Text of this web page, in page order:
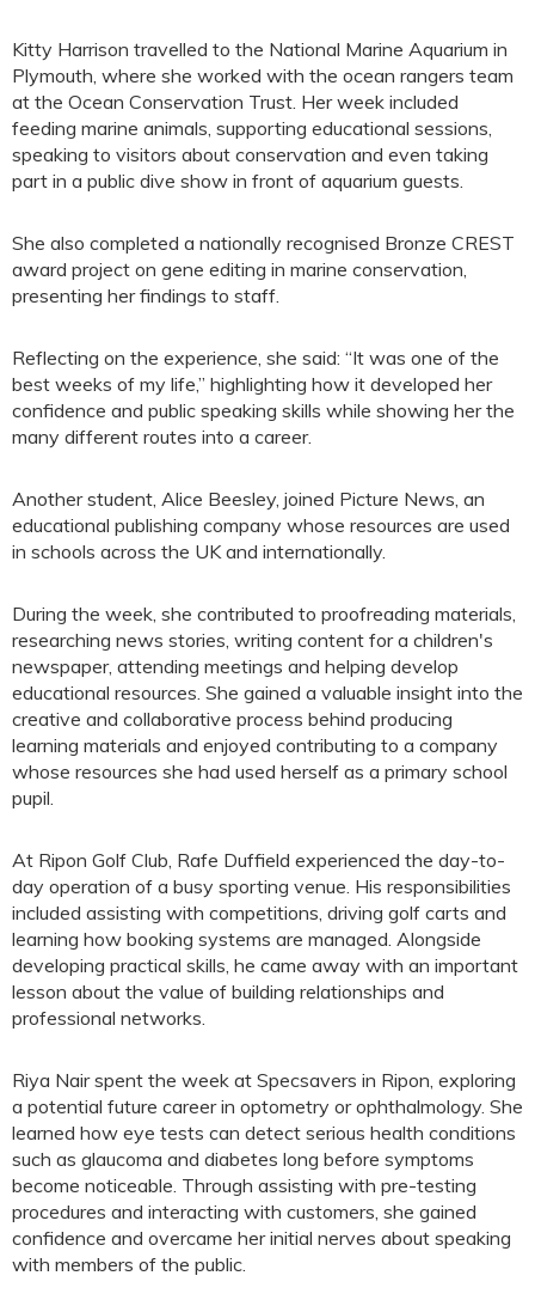
Kitty Harrison travelled to the National Marine Aquarium in
Plymouth, where she worked with the ocean rangers team
at the Ocean Conservation Trust. Her week included
feeding marine animals, supporting educational sessions,
speaking to visitors about conservation and even taking
part in a public dive show in front of aquarium guests.
She also completed a nationally recognised Bronze CREST
award project on gene editing in marine conservation,
presenting her findings to staff.
Reflecting on the experience, she said: “It was one of the
best weeks of my life,” highlighting how it developed her
confidence and public speaking skills while showing her the
many different routes into a career.
Another student, Alice Beesley, joined Picture News, an
educational publishing company whose resources are used
in schools across the UK and internationally.
During the week, she contributed to proofreading materials,
researching news stories, writing content for a children's
newspaper, attending meetings and helping develop
educational resources. She gained a valuable insight into the
creative and collaborative process behind producing
learning materials and enjoyed contributing to a company
whose resources she had used herself as a primary school
pupil.
At Ripon Golf Club, Rafe Duffield experienced the day-to-
day operation of a busy sporting venue. His responsibilities
included assisting with competitions, driving golf carts and
learning how booking systems are managed. Alongside
developing practical skills, he came away with an important
lesson about the value of building relationships and
professional networks.
Riya Nair spent the week at Specsavers in Ripon, exploring
a potential future career in optometry or ophthalmology. She
learned how eye tests can detect serious health conditions
such as glaucoma and diabetes long before symptoms
become noticeable. Through assisting with pre-testing
procedures and interacting with customers, she gained
confidence and overcame her initial nerves about speaking
with members of the public.